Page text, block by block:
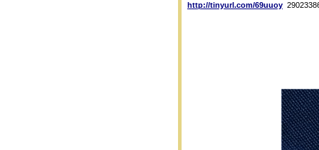
http://tinyurl.com/69uuoy